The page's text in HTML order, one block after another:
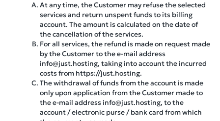
At any time, the Customer may refuse the selected
services and return unspent funds to its billing
account. The amount is calculated on the date of
the cancellation of the services.
For all services, the refund is made on request made
by the Customer to the e-mail address
info@just.hosting, taking into account the incurred
costs from https://just.hosting.
The withdrawal of funds from the account is made
only upon application from the Customer made to
the e-mail address info@just.hosting, to the
account / electronic purse / bank card from which